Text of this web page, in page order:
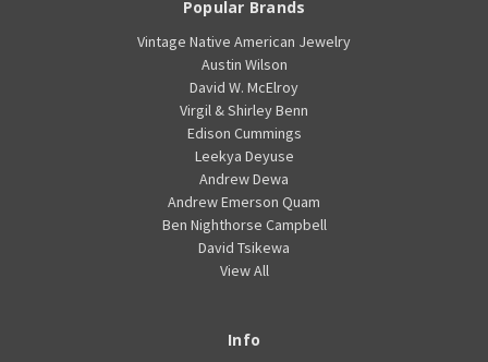
Popular Brands
Vintage Native American Jewelry
Austin Wilson
David W. McElroy
Virgil & Shirley Benn
Edison Cummings
Leekya Deyuse
Andrew Dewa
Andrew Emerson Quam
Ben Nighthorse Campbell
David Tsikewa
View All
Info